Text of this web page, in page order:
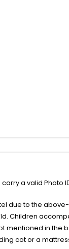
a valid Photo
due to the
Children
mentioned in the
cot or a